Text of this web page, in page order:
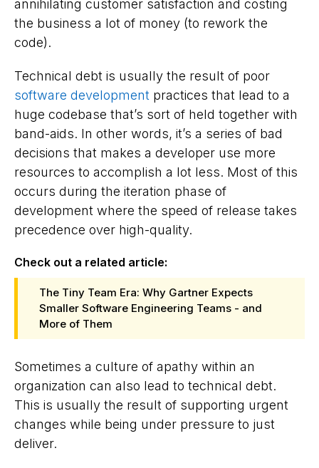
annihilating customer satisfaction and costing
the business a lot of money (to rework the
code).
Technical debt is usually the result of poor
software development practices that lead to a
huge codebase that’s sort of held together with
band-aids. In other words, it’s a series of bad
decisions that makes a developer use more
resources to accomplish a lot less. Most of this
occurs during the iteration phase of
development where the speed of release takes
precedence over high-quality.
Check out a related article:
The Tiny Team Era: Why Gartner Expects
Smaller Software Engineering Teams - and
More of Them
Sometimes a culture of apathy within an
organization can also lead to technical debt.
This is usually the result of supporting urgent
changes while being under pressure to just
deliver.